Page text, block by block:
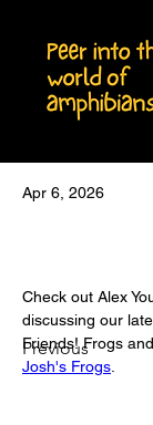
Apr 6, 2026
Previous
Check out Alex
discussing our
Friends! Frogs
Josh's Frogs